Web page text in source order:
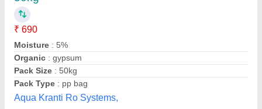
Application
Availability
Organic Matter
Createchno Machines Private Limited, DELHI